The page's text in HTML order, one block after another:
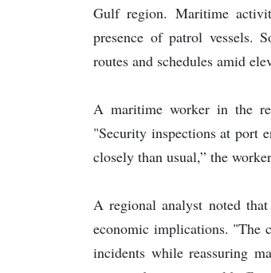
Gulf region. Maritime
presence of patrol vessels.
routes and schedules amid
A maritime worker in the
"Security inspections at port
closely than usual,” the
A regional analyst noted
economic implications. "The
incidents while reassuring